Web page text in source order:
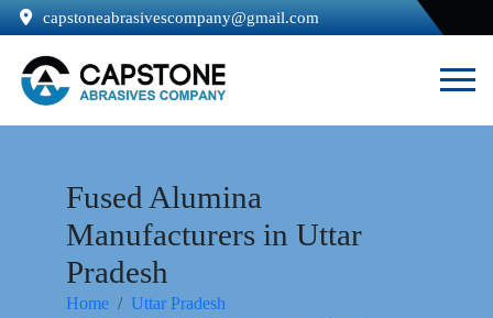
capstoneabrasivescompany@gmail.com
Fused Alumina
Manufacturers in Uttar
Pradesh
Home
Uttar Pradesh